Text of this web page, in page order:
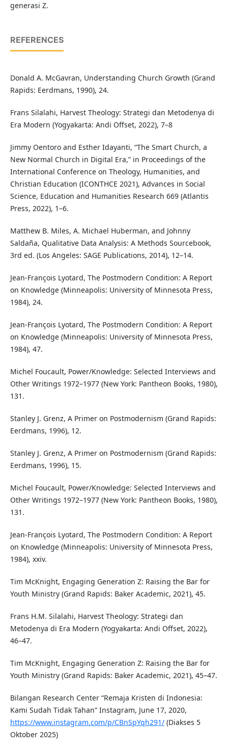
generasi Z.
REFERENCES
Donald A. McGavran, Understanding Church Growth (Grand
Rapids: Eerdmans, 1990), 24.
Frans Silalahi, Harvest Theology: Strategi dan Metodenya di
Era Modern (Yogyakarta: Andi Offset, 2022), 7–8
Jimmy Oentoro and Esther Idayanti, “The Smart Church, a
New Normal Church in Digital Era,” in Proceedings of the
International Conference on Theology, Humanities, and
Christian Education (ICONTHCE 2021), Advances in Social
Science, Education and Humanities Research 669 (Atlantis
Press, 2022), 1–6.
Matthew B. Miles, A. Michael Huberman, and Johnny
Saldaña, Qualitative Data Analysis: A Methods Sourcebook,
3rd ed. (Los Angeles: SAGE Publications, 2014), 12–14.
Jean-François Lyotard, The Postmodern Condition: A Report
on Knowledge (Minneapolis: University of Minnesota Press,
1984), 24.
Jean-François Lyotard, The Postmodern Condition: A Report
on Knowledge (Minneapolis: University of Minnesota Press,
1984), 47.
Michel Foucault, Power/Knowledge: Selected Interviews and
Other Writings 1972–1977 (New York: Pantheon Books, 1980),
131.
Stanley J. Grenz, A Primer on Postmodernism (Grand Rapids:
Eerdmans, 1996), 12.
Stanley J. Grenz, A Primer on Postmodernism (Grand Rapids:
Eerdmans, 1996), 15.
Michel Foucault, Power/Knowledge: Selected Interviews and
Other Writings 1972–1977 (New York: Pantheon Books, 1980),
131.
Jean-François Lyotard, The Postmodern Condition: A Report
on Knowledge (Minneapolis: University of Minnesota Press,
1984), xxiv.
Tim McKnight, Engaging Generation Z: Raising the Bar for
Youth Ministry (Grand Rapids: Baker Academic, 2021), 45.
Frans H.M. Silalahi, Harvest Theology: Strategi dan
Metodenya di Era Modern (Yogyakarta: Andi Offset, 2022),
46–47.
Tim McKnight, Engaging Generation Z: Raising the Bar for
Youth Ministry (Grand Rapids: Baker Academic, 2021), 45–47.
Bilangan Research Center “Remaja Kristen di Indonesia:
Kami Sudah Tidak Tahan” Instagram, June 17, 2020,
https://www.instagram.com/p/CBnSpYqh291/(Diakses 5
Oktober 2025)